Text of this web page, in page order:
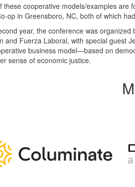
these cooperative models/examples are
op in Greensboro, NC, both of which
year, the conference was organized
and Fuerza Laboral, with special guest
business model—based on
sense of economic justice.